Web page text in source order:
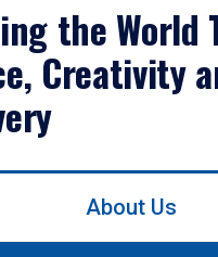
the World
Creativity
About Us